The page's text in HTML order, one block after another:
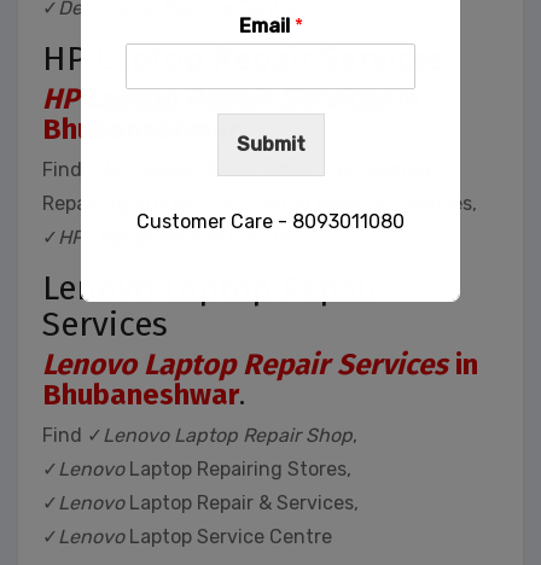
✓ Dell
HP Laptop Repair Services
HP Laptop Repair Servicesin
Bhubaneshwar.
Find ✓
Repairing Stores, ✓
Laptop Repair & Services,
✓ HP
Lenovo Laptop Repair
Services
Lenovo Laptop Repair Servicesin
Bhubaneshwar.
Find ✓ Lenovo Laptop Repair Shop,
✓ Lenovo Laptop Repairing Stores,
✓ Lenovo Laptop Repair & Services,
✓ Lenovo Laptop Service Centre
Email *
Submit
Customer Care - 8093011080
This will close in